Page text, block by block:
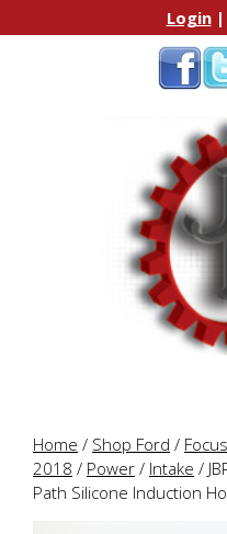
to
to
Login|
Home / Shop Ford /
2018 / Power / Intake /
Path Silicone Induction